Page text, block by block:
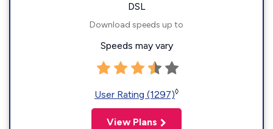
DSL
Download speeds up to
Speeds may vary
User Rating (1297)◊
View Plans